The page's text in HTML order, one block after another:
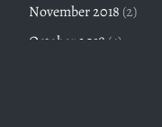
November 2018 (2)
October 2018 (4)